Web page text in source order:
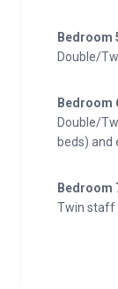
Bedroom
Double/
Bedroom
Double/
beds) and
Bedroom
Twin staff